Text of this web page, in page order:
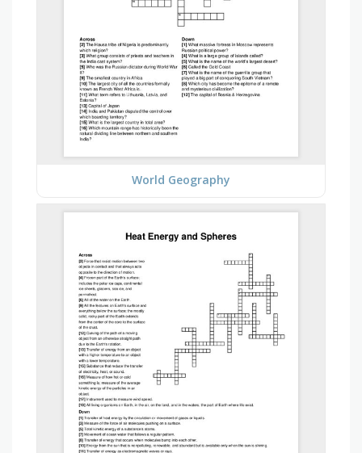
World Geography